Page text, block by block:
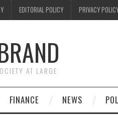
EDITORIAL POLICY PRIVACY
AT LARGE
FINANCE NEWS